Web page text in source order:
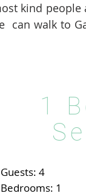
kind
can walk to
1
4
1